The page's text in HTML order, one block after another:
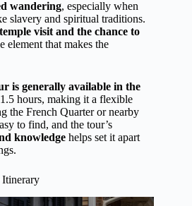
wandering, especially when
slavery and spiritual traditions.
visit and the chance to
element that makes the
is generally available in the
hours, making it a flexible
the French Quarter or nearby
to find, and the tour’s
knowledge helps set it apart